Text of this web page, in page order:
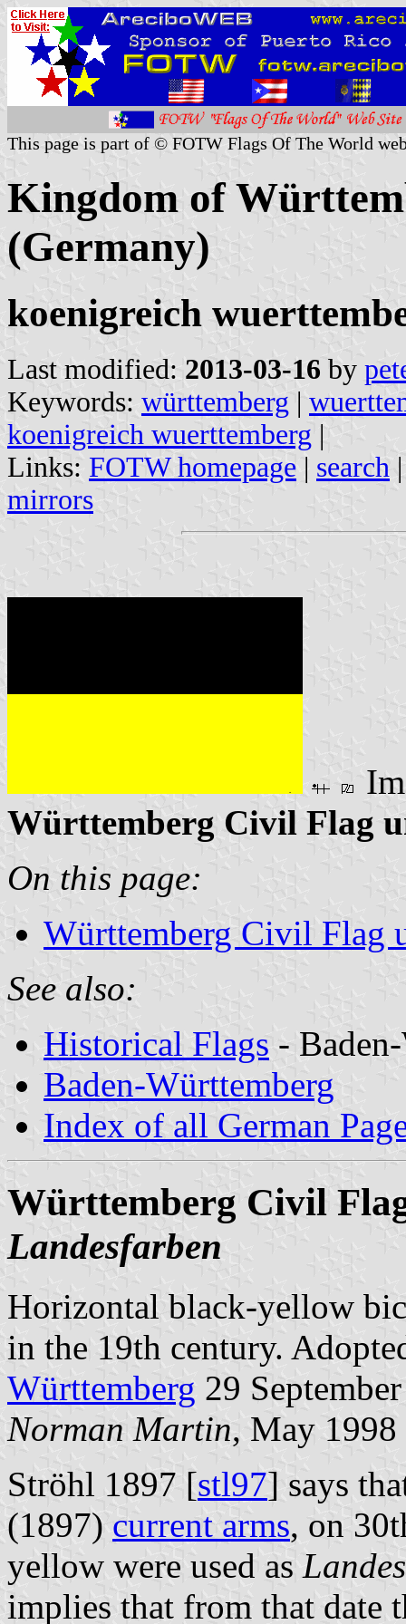
This page is part of © FOTW Flags Of The World
Kingdom of
(Germany)
koenigreich
Last modified: 2013-03-16 by
Keywords: württemberg |
koenigreich wuerttemberg |
Links: FOTW homepage | search
mirrors
Württemberg Civil Flag
On this page:
Württemberg Civil Flag
See also:
Historical Flags -
Baden-Württemberg
Index of all German
Württemberg Civil
Landesfarben
Horizontal black-yellow
in the 19th century.
Württemberg 29
Norman Martin, May 1998
Ströhl 1897 [stl97] says
(1897) current arms, on
yellow were used as
implies that from that date